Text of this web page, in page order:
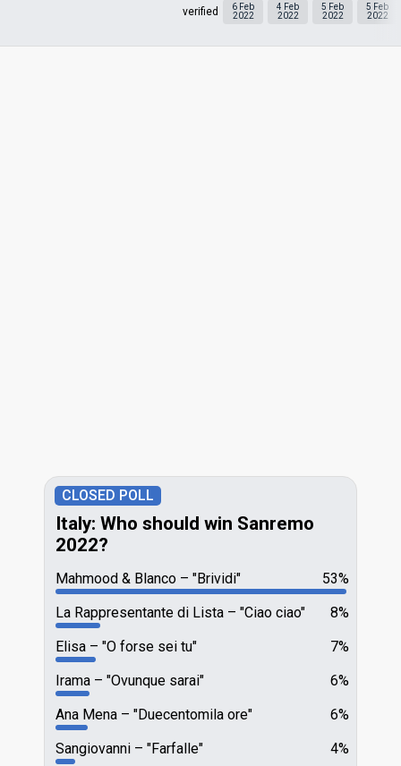
verified
6 Feb
2022
4 Feb
2022
5 Feb
2022
5 Feb
2022
CLOSED POLL
Italy: Who should win Sanremo
2022?
53%
Mahmood & Blanco
"Brividi"
8%
La Rappresentante di Lista
"Ciao ciao"
7%
Elisa
"O forse sei tu"
6%
Irama
"Ovunque sarai"
6%
Ana Mena
"Duecentomila ore"
4%
Sangiovanni "Farfalle"